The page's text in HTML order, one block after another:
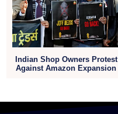
Indian Shop Owners Protest
Against Amazon Expansion